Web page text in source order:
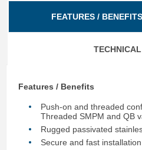
FEATURES /
Features / Benefits
Push-on and threaded
Threaded SMPM and QB
Rugged passivated
Secure and fast